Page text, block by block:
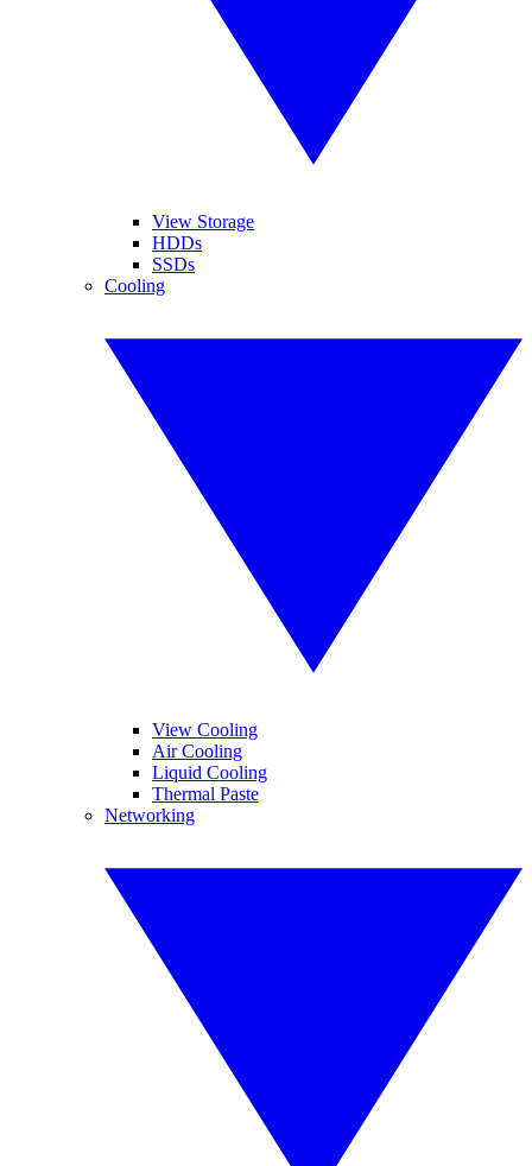
View Storage
HDDs
SSDs
Cooling
View Cooling
Air Cooling
Liquid Cooling
Thermal Paste
Networking